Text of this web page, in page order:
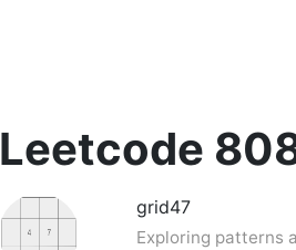
Leetcode
grid47
Exploring patterns